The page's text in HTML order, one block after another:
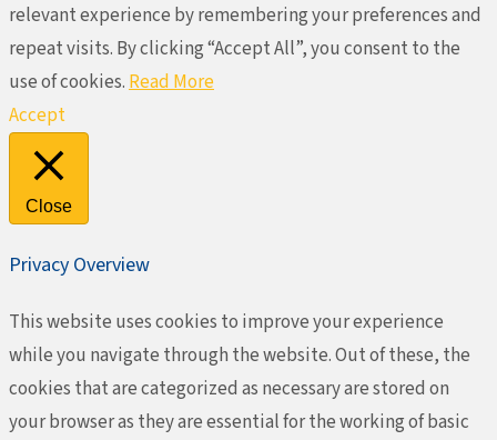
relevant experience by remembering your preferences and
repeat visits. By clicking “Accept All”, you consent to the
use of cookies.Read More
Accept
Close
Privacy Overview
This website uses cookies to improve your experience
while you navigate through the website. Out of these, the
cookies that are categorized as necessary are stored on
your browser as they are essential for the working of basic